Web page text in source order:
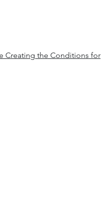
Creating the Conditions for